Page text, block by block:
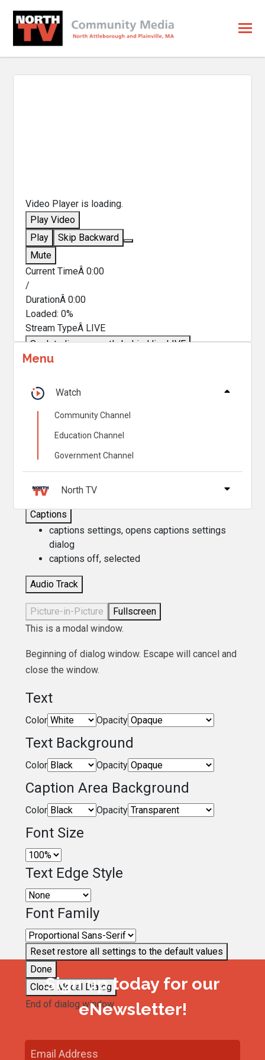
Video Player is loading.
Play Video
Play
Skip Backward
Mute
Current TimeÂ0:00
/
DurationÂ0:00
Loaded:0%
Stream TypeÂ LIVE
Seek to live, currently behind liveLIVE
Remaining TimeÂ
1x
Chapters
Descriptions
descriptions off
Captions
captions settings, opens captions settings
dialog
captions off, selected
Audio Track
Picture-in-Picture
Fullscreen
This is a modal window.
Beginning of dialog window. Escape will cancel and
close the window.
Text
Color Opacity
Text Background
Color Opacity
Caption Area Background
Color Opacity
Font Size
Text Edge Style
Font Family
Reset restore all settings to the default values
Done
Close Modal Dialog
End of dialog window.
Menu
Watch
Community Channel
Education Channel
Government Channel
North TV
Sign up today for our
eNewsletter!